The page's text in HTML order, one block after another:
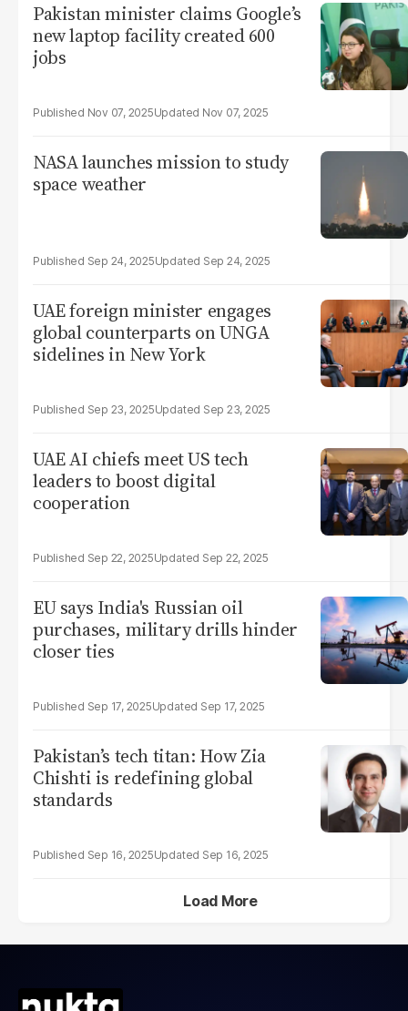
Pakistan minister claims Google’s
new laptop facility created 600
jobs
Nov 07, 2025 Nov 07, 2025
NASA launches mission to study
space weather
Sep 24, 2025 Sep 24, 2025
UAE foreign minister engages
global counterparts on UNGA
sidelines in New York
Sep 23, 2025 Sep 23, 2025
UAE AI chiefs meet US tech
leaders to boost digital
cooperation
Sep 22, 2025 Sep 22, 2025
EU says India's Russian oil
purchases, military drills hinder
closer ties
Sep 17, 2025 Sep 17, 2025
Pakistan’s tech titan: How Zia
Chishti is redefining global
standards
Sep 16, 2025 Sep 16, 2025
Load More